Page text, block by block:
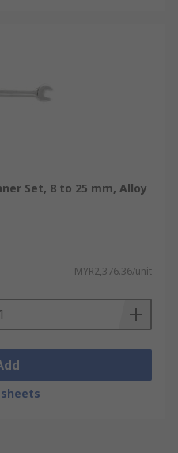
Set, 8 to 25 mm, Alloy
MYR2,376.36/unit